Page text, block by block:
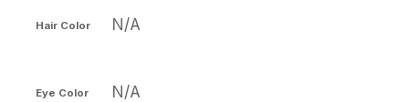
Hair Color N/A
Eye Color N/A